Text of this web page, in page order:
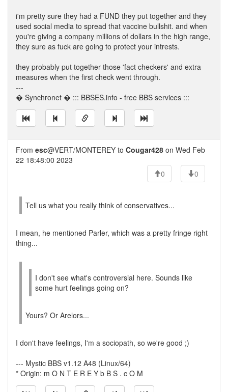
i'm pretty sure they had a FUND they put together and they
used social media to spread that vaccine bullshit. and when
you're giving a company millions of dollars in the high range,
they sure as fuck are going to protect your intrests.
they probably put together those 'fact checkers' and extra
measures when the first check went through.
---
� Synchronet � ::: BBSES.info - free BBS services :::
From esc@VERT/MONTEREY to Cougar428 on Wed Feb
22 18:48:00 2023
0
0
Tell us what you really think of conservatives...
I mean, he mentioned Parler, which was a pretty fringe right
thing...
I don't see what's controversial here. Sounds like
some hurt feelings going on?
Yours? Or Arelors...
I don't have feelings, I'm a sociopath, so we're good ;)
--- Mystic BBS v1.12 A48 (Linux/64)
* Origin: m O N T E R E Y b B S . c O M